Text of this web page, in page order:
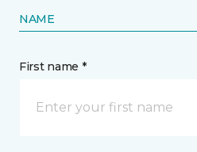
NAME
First name *